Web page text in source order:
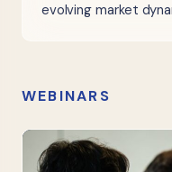
evolving market
WEBINARS